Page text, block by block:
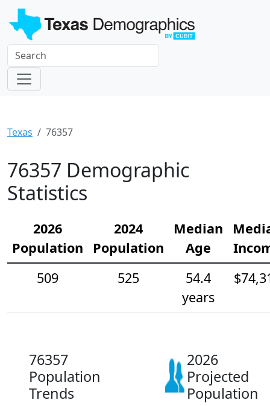
Texas 76357
76357 Demographic
Statistics
2026
Population
2024
Population
Median
Age
509
525
54.4
years
76357
Population
Trends
2026
Projected
Population